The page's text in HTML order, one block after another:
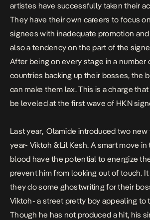
artistes have successfully taken their
They have their own careers to focus
signees with inadequate promotion and
also a tendency on the part of the
After being on every stage in a number
countries backing up their bosses, the
can make them lax. This is a charge
be leveled at the first wave of HKN
Last year, Olamide introduced two
year- Viktoh & Lil Kesh. A smart move
blood have the potential to energize
prevent him from looking out of touch.
they do some ghostwriting for their
Viktoh- a street pretty boy appealing to
Though he has not produced a hit, his